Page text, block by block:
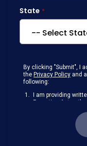
State
By clicking "Submit", I
the Privacy Policy and
following:
I am providing
Reporting Act
other information
solely to conduct a
Receive